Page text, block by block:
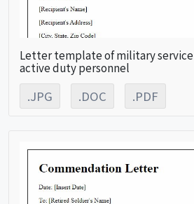
Letter template of military
active duty personnel
.JPG .DOC .PDF